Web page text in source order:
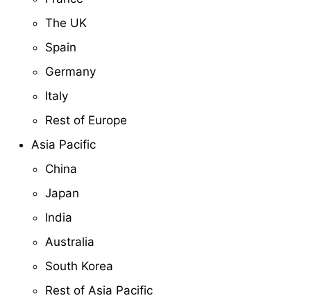
The UK
Spain
Germany
Italy
Rest of Europe
Asia Pacific
China
Japan
India
Australia
South Korea
Rest of Asia Pacific